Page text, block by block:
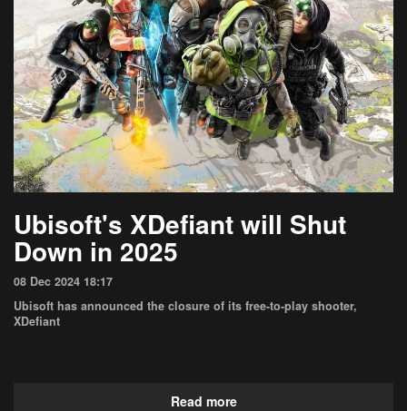
Ubisoft's XDefiant will Shut
Down in 2025
08 Dec 2024 18:17
Ubisoft has announced the closure of its free-to-play shooter,
XDefiant
Read more